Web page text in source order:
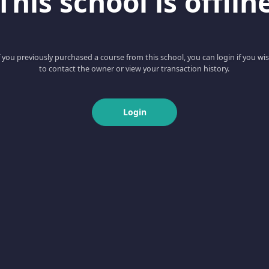
you previously purchased a course from this school, you can login if you
to contact the owner or view your transaction history.
Login